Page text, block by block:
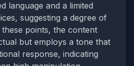
language and a limited
suggesting a degree of
points, the content
but employs a tone that
response, indicating